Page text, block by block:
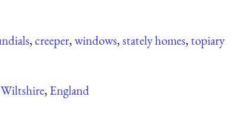
,creeper,windows,stately homes,topiary
Wiltshire, England